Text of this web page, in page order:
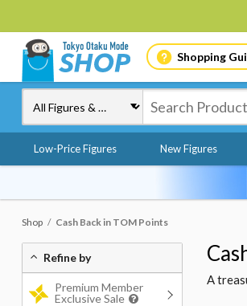
Shopping
Low-Price Figures New Figures
Shop Cash Back in TOM Points
A
Refine by
Premium Member
Exclusive Sale